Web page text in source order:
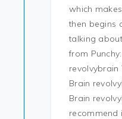
which
then begins
talking
from
revolvybrain
Brain
Brain
recommend